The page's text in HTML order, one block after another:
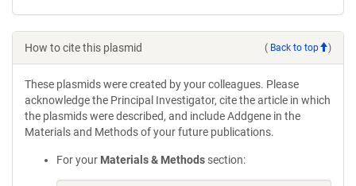
How to cite this plasmid ( Back to top )
These plasmids were created by your colleagues. Please
acknowledge the Principal Investigator, cite the article in which
the plasmids were described, and include Addgene in the
Materials and Methods of your future publications.
For your Materials & Methods section: